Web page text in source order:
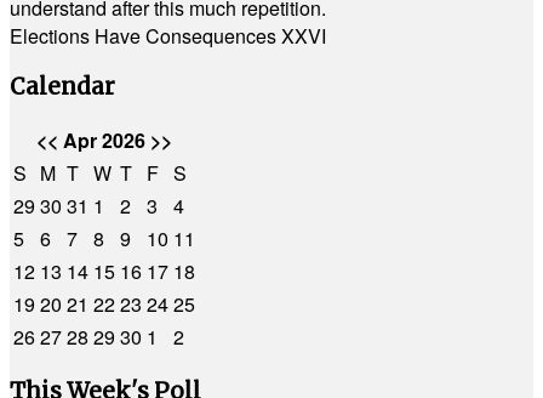
understand after this much repetition.
Elections Have Consequences XXVI
Calendar
<< Apr 2026 >>
S M T W T F S
2930 31 1 2 3
4
5 6 7 8 9 10 11
12 13 14 15 16 17 18
1920 21 2223 2425
262728 2930 1
2
This Week's Poll